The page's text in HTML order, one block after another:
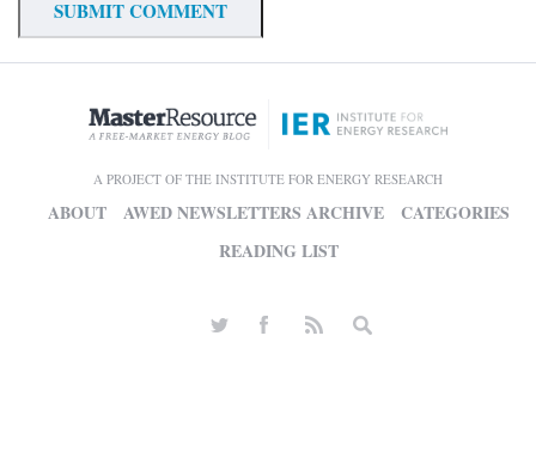
A PROJECT OF THE INSTITUTE FOR ENERGY RESEARCH
ABOUT AWED NEWSLETTERS ARCHIVE
CATEGORIES
READING LIST